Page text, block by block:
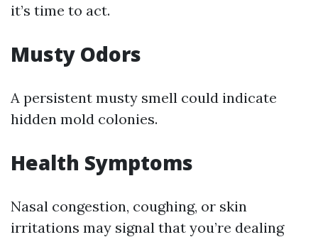
it’s time to act.
Musty Odors
A persistent musty smell could indicate
hidden mold colonies.
Health Symptoms
Nasal congestion, coughing, or skin
irritations may signal that you’re dealing